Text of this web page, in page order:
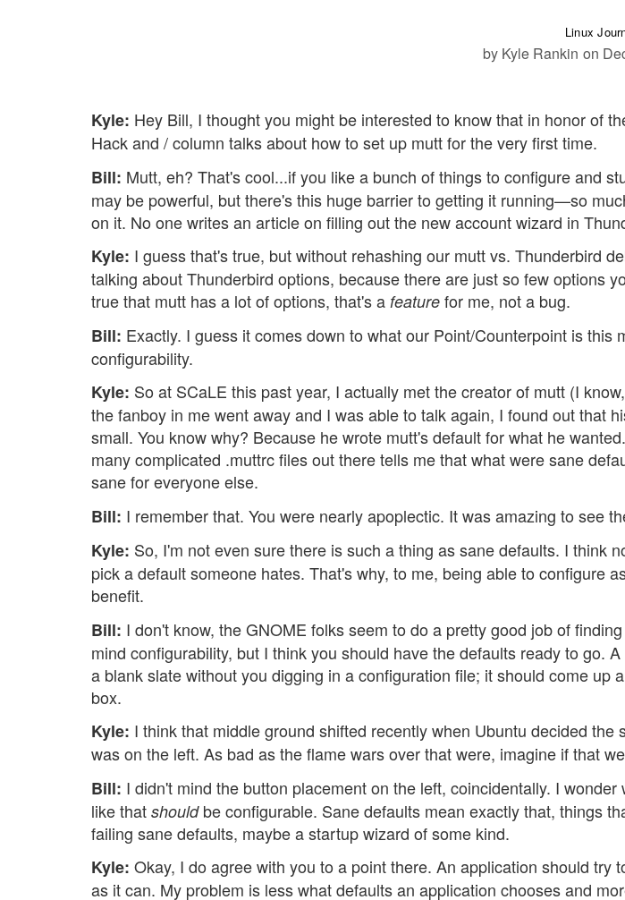
Linux
by Kyle Rankin on
Kyle: Hey Bill, I thought you might be interested to know that in honor of
Hack and / column talks about how to set up mutt for the very first time.
Bill: Mutt, eh? That's cool...if you like a bunch of things to configure and
may be powerful, but there's this huge barrier to getting it running—so
on it. No one writes an article on filling out the new account wizard in
Kyle: I guess that's true, but without rehashing our mutt vs. Thunderbird
talking about Thunderbird options, because there are just so few options
true that mutt has a lot of options, that's a feature for me, not a bug.
Bill: Exactly. I guess it comes down to what our Point/Counterpoint is this
configurability.
Kyle: So at SCaLE this past year, I actually met the creator of mutt (I
the fanboy in me went away and I was able to talk again, I found out that
small. You know why? Because he wrote mutt's default for what he
many complicated .muttrc files out there tells me that what were sane
sane for everyone else.
Bill: I remember that. You were nearly apoplectic. It was amazing to see
Kyle: So, I'm not even sure there is such a thing as sane defaults. I think
pick a default someone hates. That's why, to me, being able to configure
benefit.
Bill: I don't know, the GNOME folks seem to do a pretty good job of
mind configurability, but I think you should have the defaults ready to go.
a blank slate without you digging in a configuration file; it should come up
box.
Kyle: I think that middle ground shifted recently when Ubuntu decided the
was on the left. As bad as the flame wars over that were, imagine if that
Bill: I didn't mind the button placement on the left, coincidentally. I
like that shouldbe configurable. Sane defaults mean exactly that, things
failing sane defaults, maybe a startup wizard of some kind.
Kyle: Okay, I do agree with you to a point there. An application should try
as it can. My problem is less what defaults an application chooses and